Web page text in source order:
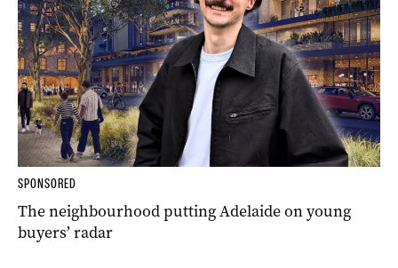
SPONSORED
The neighbourhood putting Adelaide on young
buyers’ radar